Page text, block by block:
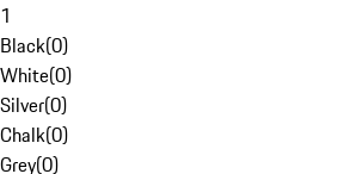
1
Black(0)
White(0)
Silver(0)
Chalk(0)
Grey(0)